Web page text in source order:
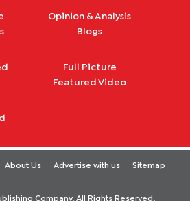
Opinion & Analysis
Blogs
Full Picture
Featured Video
About Us Advertise with us Sitemap
Company. All Rights Reserved.